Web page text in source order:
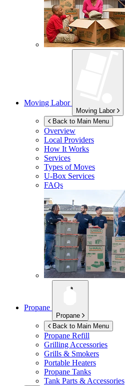
Moving Labor
Moving Labor
Back to Main Menu
Overview
Local Providers
How It Works
Services
Types of Moves
U-Box Services
FAQs
Propane
Propane
Back to Main Menu
Propane Refill
Grilling Accessories
Grills & Smokers
Portable Heaters
Propane Tanks
Tank Parts & Accessories